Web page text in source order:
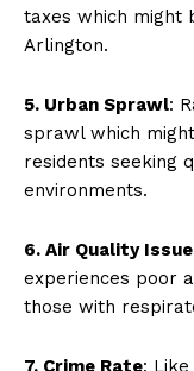
taxes which might
Arlington.
5. Urban Sprawl:
sprawl which
residents seeking
environments.
6. Air Quality
experiences poor
those with
7. Crime Rate: